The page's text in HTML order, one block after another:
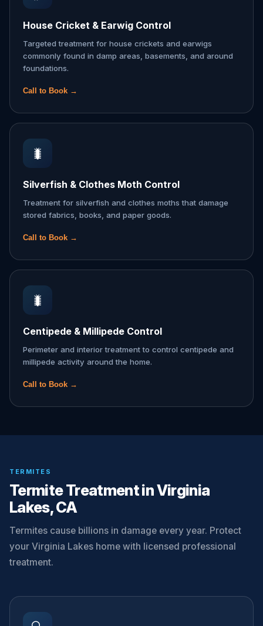
House Cricket & Earwig Control
Targeted treatment for house crickets and earwigs
commonly found in damp areas, basements, and around
foundations.
Call to Book →
🐛
Silverfish & Clothes Moth Control
Treatment for silverfish and clothes moths that damage
stored fabrics, books, and paper goods.
Call to Book →
🐛
Centipede & Millipede Control
Perimeter and interior treatment to control centipede and
millipede activity around the home.
Call to Book →
TERMITES
Termite Treatment in Virginia
Lakes, CA
Termites cause billions in damage every year. Protect
your Virginia Lakes home with licensed professional
treatment.